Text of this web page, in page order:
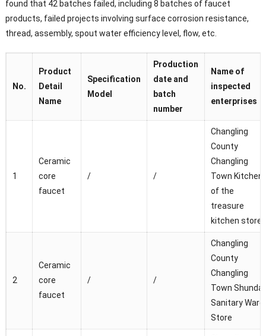
found that 42 batches failed, including 8 batches of faucet
products, failed projects involving surface corrosion resistance,
thread, assembly, spout water efficiency level, flow, etc.
No.
Product
Detail
Name
Specification
Model
Production
date and
batch
number
Name of
inspected
enterprises
1
Ceramic
core
faucet
/ /
Changling
County
Changling
Town Kitchen
of the
treasure
kitchen store
2
Ceramic
core
faucet
/ /
Changling
County
Changling
Town Shunda
Sanitary Ware
Store